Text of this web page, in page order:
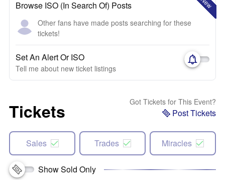
Browse ISO (In Search Of) Posts
Other fans have made posts searching for these
tickets!
Set An Alert Or ISO
Tell me about new ticket listings
Tickets Got Tickets for This Event?
Post Tickets
Sales Trades Miracles
Show Sold Only